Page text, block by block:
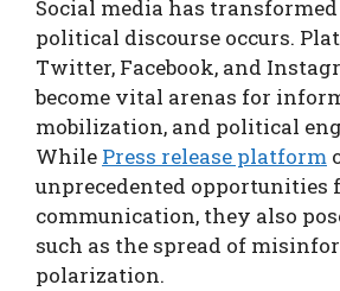
Social media has
political discourse occurs.
Twitter, Facebook, and
become vital arenas for
mobilization, and political
While Press release platform
unprecedented opportunities
communication, they also
such as the spread of
polarization.